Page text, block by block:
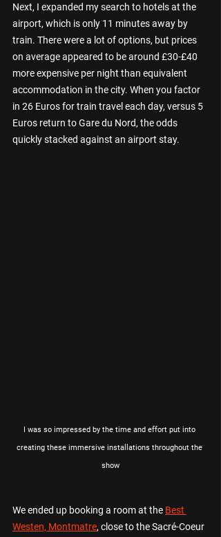
Next, I expanded my search to hotels at the
airport, which is only 11 minutes away by
train. There were a lot of options, but prices
on average appeared to be around £30-£40
more expensive per night than equivalent
accommodation in the city. When you factor
in 26 Euros for train travel each day, versus 5
Euros return to Gare du Nord, the odds
quickly stacked against an airport stay.
I was so impressed by the time and effort put into
creating these immersive installations throughout the
show
We ended up booking a room at the Best
Westen, Montmatre, close to the Sacré-Coeur